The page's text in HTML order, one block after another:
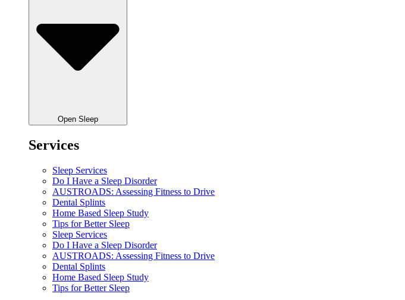
Open Sleep
Services
Sleep Services
Do I Have a Sleep Disorder
AUSTROADS: Assessing Fitness to Drive
Dental Splints
Home Based Sleep Study
Tips for Better Sleep
Sleep Services
Do I Have a Sleep Disorder
AUSTROADS: Assessing Fitness to Drive
Dental Splints
Home Based Sleep Study
Tips for Better Sleep